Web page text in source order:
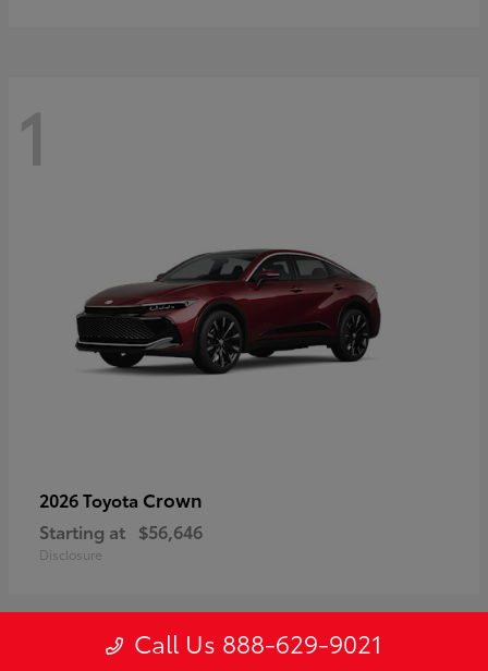
1
2026 Toyota Crown
Starting at $56,646
Disclosure
Call Us 888-629-9021